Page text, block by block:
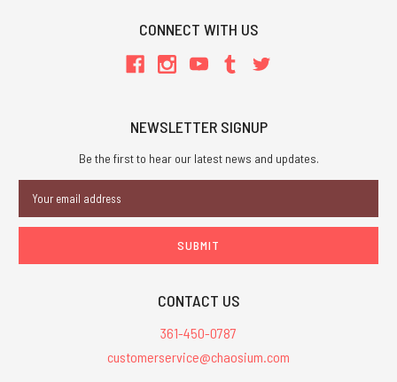
CONNECT WITH US
NEWSLETTER SIGNUP
Be the first to hear our latest news and updates.
Address
CONTACT US
361-450-0787
customerservice@chaosium.com